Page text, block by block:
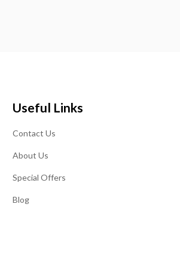
Useful Links
Contact Us
About Us
Special Offers
Blog